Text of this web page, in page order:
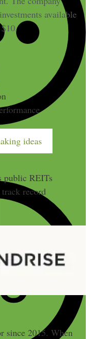
ideas
available
public REITs
record
since 2015. When